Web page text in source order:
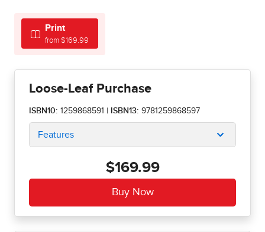
Print
from $169.99
Loose-Leaf Purchase
ISBN10: 1259868591 ISBN13: 9781259868597
Features
$169.99